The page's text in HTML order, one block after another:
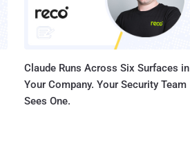
Claude Runs Across Six Surfaces in
Your Company. Your Security Team
Sees One.